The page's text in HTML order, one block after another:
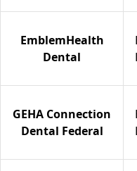
EmblemHealth
Dental
GEHA Connection
Dental Federal